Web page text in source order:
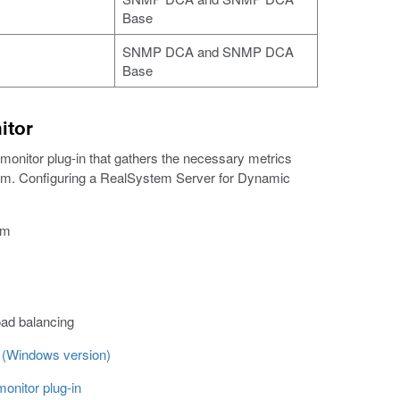
Base
SNMP DCA and SNMP DCA
Base
plug-in that gathers the necessary metrics
Configuring a RealSystem Server for Dynamic
balancing
version)
plug-in